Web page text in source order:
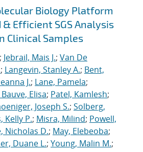
Biology Platform
& Efficient SGS Analysis
Clinical Samples
; Jebrail, Mais J.; Van De
; Langevin, Stanley A.; Bent,
J.; Lane, Pamela;
Bauve, Elisa; Patel, Kamlesh;
Joseph S.; Solberg,
Kelly P.; Misra, Milind; Powell,
Nicholas D.; May, Elebeoba;
Duane L.; Young, Malin M.;